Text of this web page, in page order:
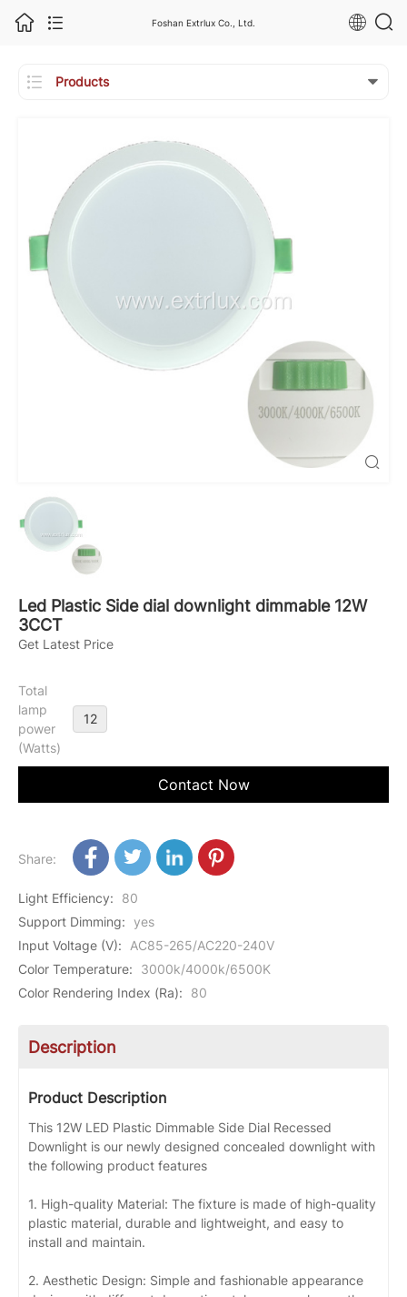
Foshan Extrlux Co., Ltd.
 Products 
Led Plastic Side dial downlight dimmable 12W
3CCT
Get Latest Price
Total
lamp
power
(Watts)
12
Contact Now
Share:
Light Efficiency:
80
Support Dimming: yes
Input Voltage (V):
AC85-265/AC220-240V
Color Temperature:
3000k/4000k/6500K
Color Rendering Index (Ra): 80
Description
Product Description
This 12W LED Plastic Dimmable Side Dial Recessed
Downlight is our newly designed concealed downlight with
the following product features
1. High-quality Material: The fixture is made of high-quality
plastic material, durable and lightweight, and easy to
install and maintain.
2. Aesthetic Design: Simple and fashionable appearance